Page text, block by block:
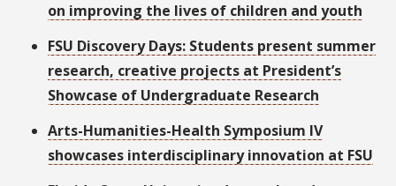
on improving the lives of children and youth
FSU Discovery Days: Students present summer
research, creative projects at President’s
Showcase of Undergraduate Research
Arts-Humanities-Health Symposium IV
showcases interdisciplinary innovation at FSU